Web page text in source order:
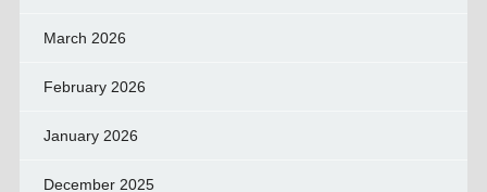
March 2026
February 2026
January 2026
December 2025